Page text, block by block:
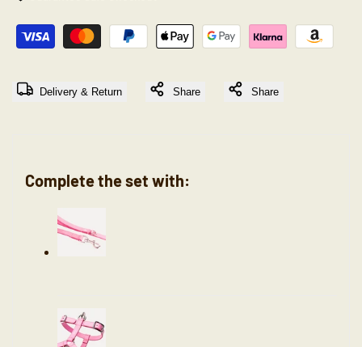
"Decrease
product
"Increase
product
Delivery & Return Share Share
Complete the set with: